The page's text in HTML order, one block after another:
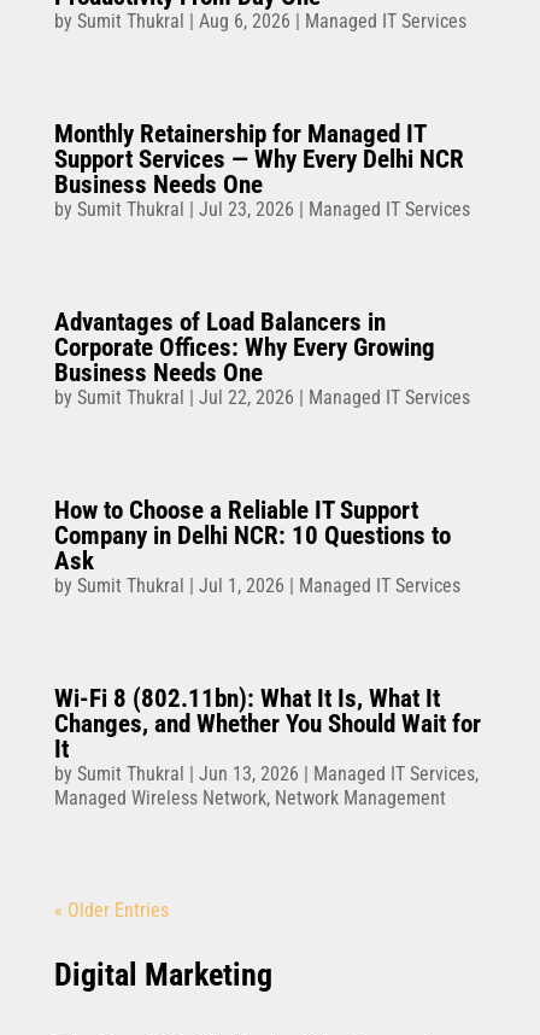
by Sumit Thukral Aug 6, 2026 Managed IT Services
Monthly Retainership for Managed IT
Support Services — Why Every Delhi NCR
Business Needs One
by Sumit Thukral Jul 23, 2026 Managed IT Services
Advantages of Load Balancers in
Corporate Offices: Why Every Growing
Business Needs One
by Sumit Thukral Jul 22, 2026 Managed IT Services
How to Choose a Reliable IT Support
Company in Delhi NCR: 10 Questions to
Ask
by Sumit Thukral Jul 1, 2026 Managed IT Services
Wi-Fi 8 (802.11bn): What It Is, What It
Changes, and Whether You Should Wait for
It
by Sumit Thukral Jun 13, 2026 Managed IT Services,
Managed Wireless Network, Network Management
« Older Entries
Digital Marketing